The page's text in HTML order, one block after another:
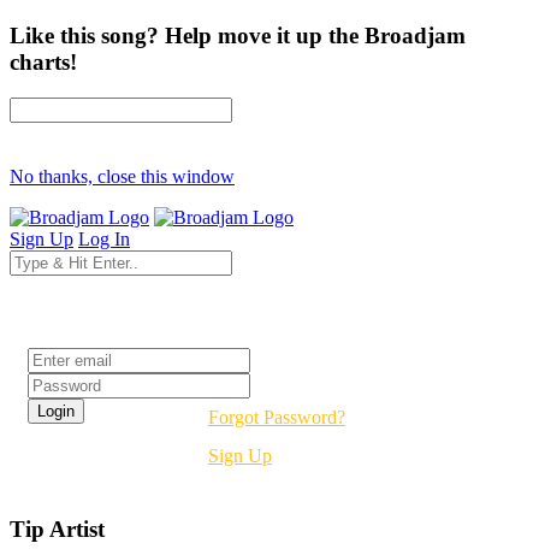
Like this song? Help move it up the Broadjam
charts!
No thanks, close this window
Sign Up Log In
Forgot Password?
Sign Up
Tip Artist